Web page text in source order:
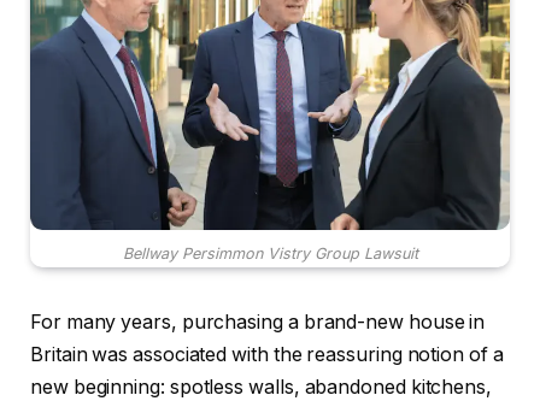
Bellway Persimmon Vistry Group Lawsuit
For many years, purchasing a brand-new house in
Britain was associated with the reassuring notion of a
new beginning: spotless walls, abandoned kitchens,